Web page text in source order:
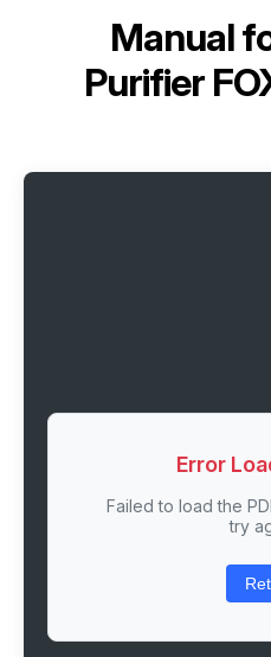
Manual
Purifier
Error
Failed to load the
try